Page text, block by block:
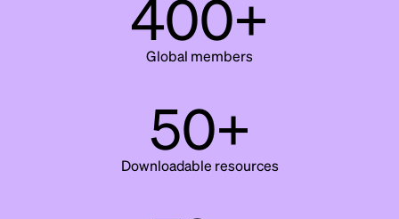
400+
Global members
50+
Downloadable resources